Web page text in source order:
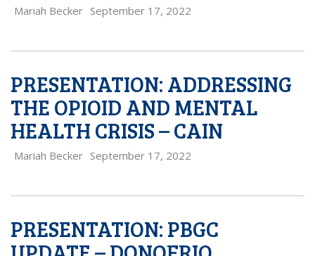
Mariah Becker September 17, 2022
PRESENTATION: ADDRESSING
THE OPIOID AND MENTAL
HEALTH CRISIS – CAIN
Mariah Becker September 17, 2022
PRESENTATION: PBGC